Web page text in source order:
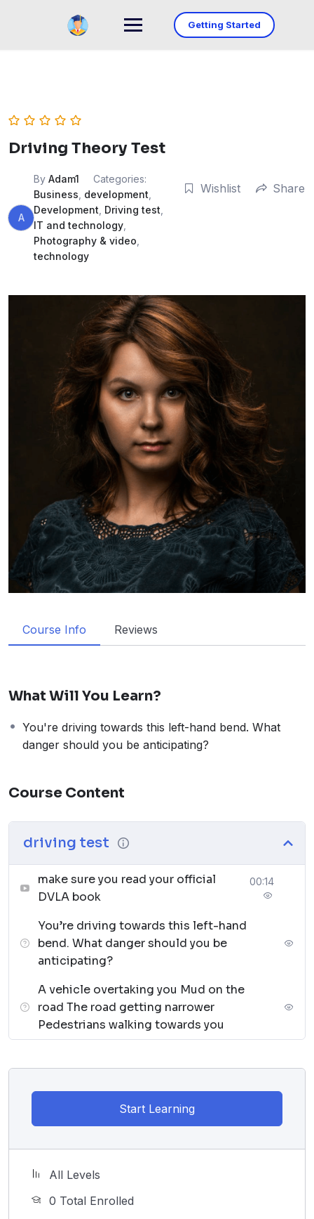
Getting Started
Driving Theory Test
A
By Adam1
Categories:
Business development
Development Driving test
IT and technology
Photography & video
technology
Wishlist Share
Course Info Reviews
What Will You Learn?
You're driving towards this left-hand bend. What
danger should you be anticipating?
Course Content
driving test
make sure you read your official
DVLA book
00:14
You’re driving towards this left-hand
bend. What danger should you be
anticipating?
A vehicle overtaking you Mud on the
road The road getting narrower
Pedestrians walking towards you
Start Learning
All Levels
0 Total Enrolled